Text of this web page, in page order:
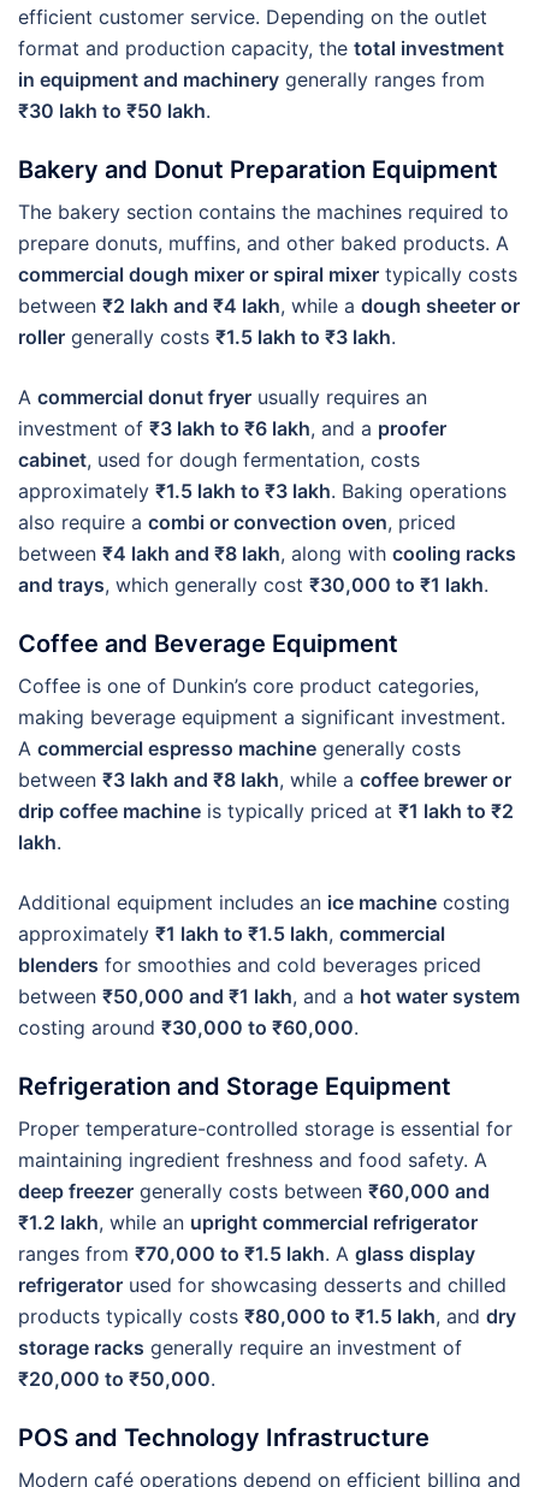
efficient customer service. Depending on the outlet
format and production capacity, the total investment
in equipment and machinery generally ranges from
₹30 lakh to ₹50 lakh.
Bakery and Donut Preparation Equipment
The bakery section contains the machines required to
prepare donuts, muffins, and other baked products. A
commercial dough mixer or spiral mixer typically costs
between ₹2 lakh and ₹4 lakh, while a dough sheeter or
roller generally costs ₹1.5 lakh to ₹3 lakh.
A commercial donut fryer usually requires an
investment of ₹3 lakh to ₹6 lakh, and a proofer
cabinet, used for dough fermentation, costs
approximately ₹1.5 lakh to ₹3 lakh. Baking operations
also require a combi or convection oven, priced
between ₹4 lakh and ₹8 lakh, along with cooling racks
and trays, which generally cost ₹30,000 to ₹1 lakh.
Coffee and Beverage Equipment
Coffee is one of Dunkin’s core product categories,
making beverage equipment a significant investment.
A commercial espresso machine generally costs
between ₹3 lakh and ₹8 lakh, while a coffee brewer or
drip coffee machine is typically priced at ₹1 lakh to ₹2
lakh.
Additional equipment includes an ice machine costing
approximately ₹1 lakh to ₹1.5 lakh, commercial
blenders for smoothies and cold beverages priced
between ₹50,000 and ₹1 lakh, and a hot water system
costing around ₹30,000 to ₹60,000.
Refrigeration and Storage Equipment
Proper temperature-controlled storage is essential for
maintaining ingredient freshness and food safety. A
deep freezer generally costs between ₹60,000 and
₹1.2 lakh, while an upright commercial refrigerator
ranges from ₹70,000 to ₹1.5 lakh. A glass display
refrigerator used for showcasing desserts and chilled
products typically costs ₹80,000 to ₹1.5 lakh, and dry
storage racks generally require an investment of
₹20,000 to ₹50,000.
POS and Technology Infrastructure
Modern café operations depend on efficient billing and